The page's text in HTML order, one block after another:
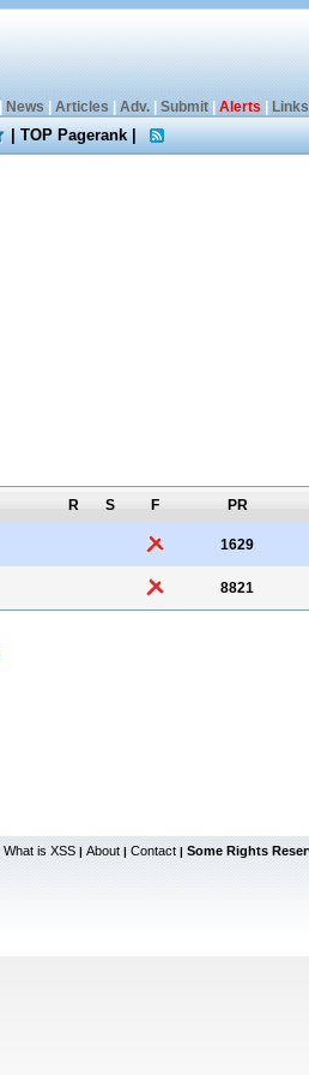
News Articles Adv.| Submit| Alerts Links
|TOP Pagerank|
R S F PR
1629
8821
What is XSS | About | Contact | Some Rights